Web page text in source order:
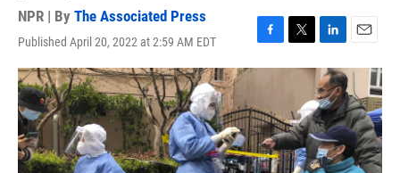
NPR | By The Associated Press
Published April 20, 2022 at 2:59 AM EDT
F
a
b
o
o
k
T
w
t
e
r
L
i
n
k
e
d
I
n
E
m
i
l